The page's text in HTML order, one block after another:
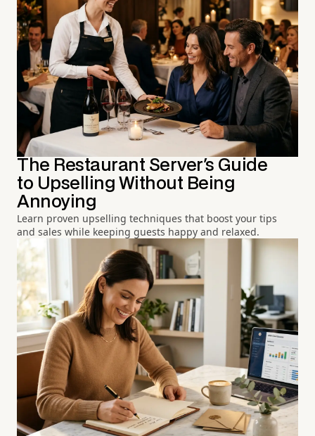
The Restaurant Server's Guide
to Upselling Without Being
Annoying
Learn proven upselling techniques that boost your tips
and sales while keeping guests happy and relaxed.